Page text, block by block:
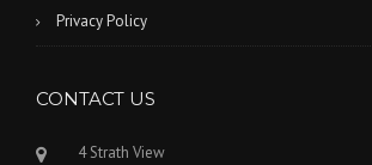
Privacy Policy
CONTACT US
4 Strath View